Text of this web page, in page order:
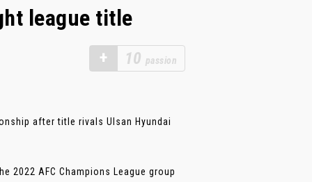
league title
+ 10 passion
after title rivals Ulsan Hyundai
2022 AFC Champions League group